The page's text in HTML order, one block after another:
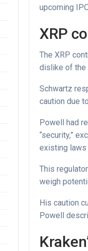
upcoming
XRP
The XRP
dislike of the
Schwartz
caution due
Powell had
“security,”
existing laws
This
weigh
His caution
Powell